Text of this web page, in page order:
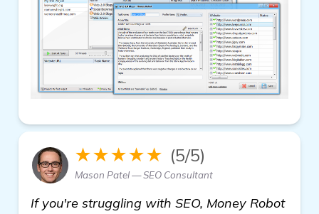
★★★★★ (5/5)
Mason Patel — SEO Consultant
If you're struggling with SEO, Money Robot